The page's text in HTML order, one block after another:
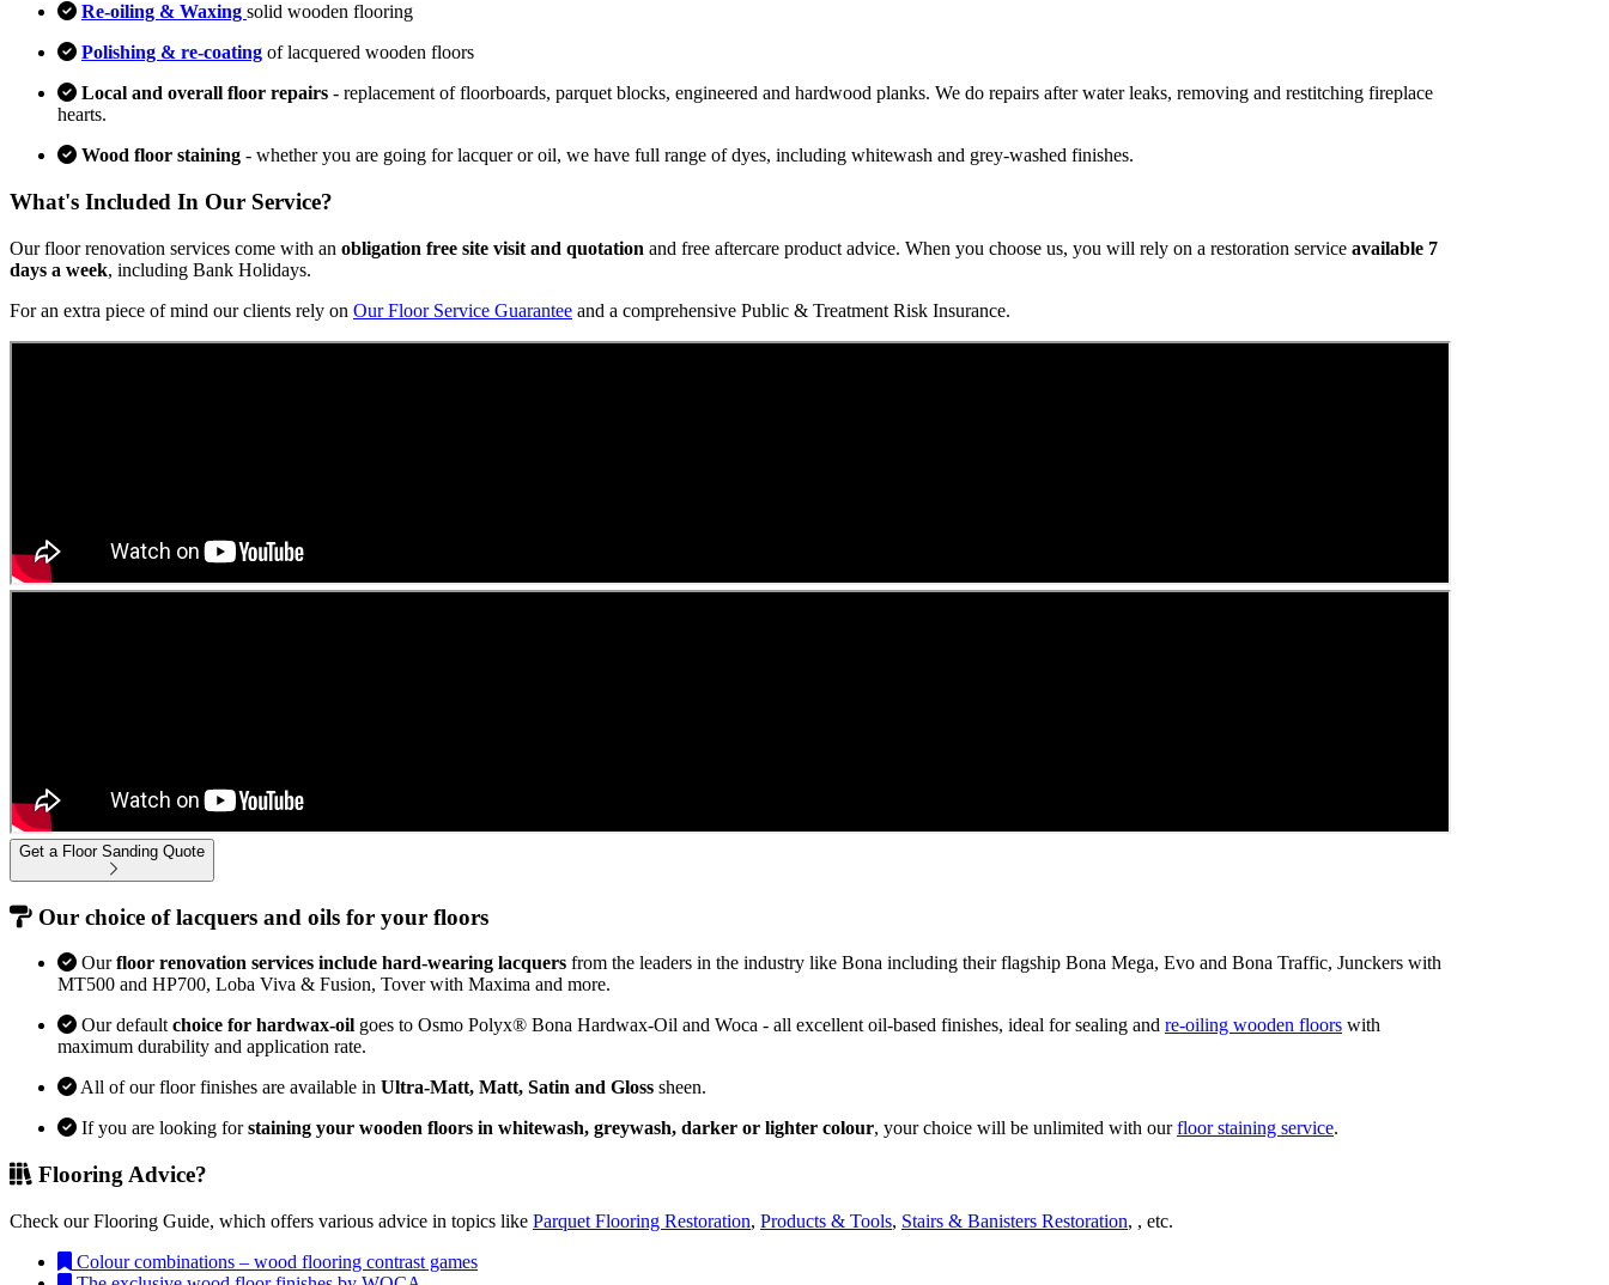
Re-oiling & Waxing solid wooden flooring
Polishing & re-coating of lacquered wooden floors
Local and overall floor repairs - replacement of floorboards, parquet blocks, engineered and hardwood planks. We do repairs after water leaks, removing and restitching fireplace
hearts.
Wood floor staining - whether you are going for lacquer or oil, we have full range of dyes, including whitewash and grey-washed finishes.
What's Included In Our Service?
Our floor renovation services come with an obligation free site visit and quotation and free aftercare product advice. When you choose us, you will rely on a restoration service available 7
days a week, including Bank Holidays.
For an extra piece of mind our clients rely on Our Floor Service Guarantee and a comprehensive Public & Treatment Risk Insurance.
Get a Floor Sanding Quote
Our choice of lacquers and oils for your floors
Ourfloor renovation services include hard-wearing lacquers from the leaders in the industry like Bona including their flagship Bona Mega, Evo and Bona Traffic, Junckers with
MT500 and HP700, Loba Viva & Fusion, Tover with Maxima and more.
Our default choice for hardwax-oil goes to Osmo Polyx® Bona Hardwax-Oil and Woca - all excellent oil-based finishes, ideal for sealing and re-oiling wooden floors with
maximum durability and application rate.
All of our floor finishes are available in Ultra-Matt, Matt, Satin and Gloss sheen.
If you are looking forstaining your wooden floors in whitewash, greywash, darker or lighter colour, your choice will be unlimited with ourfloor staining service.
Flooring Advice?
Check our Flooring Guide, which offers various advice in topics like Parquet Flooring Restoration, Products & Tools, Stairs & Banisters Restoration, , etc.
Colour combinations – wood flooring contrast games